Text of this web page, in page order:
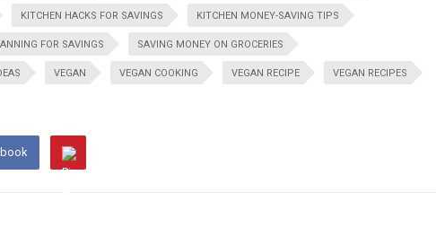
KITCHEN HACKS FOR SAVINGS KITCHEN MONEY-SAVING TIPS
FOR SAVINGS SAVING MONEY ON GROCERIES
VEGAN VEGAN COOKING VEGAN RECIPE VEGAN RECIPES